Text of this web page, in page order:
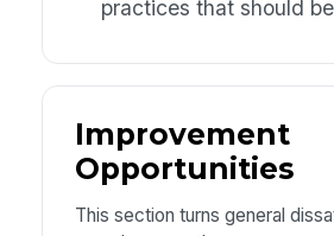
practices that should
Improvement
Opportunities
This section turns general